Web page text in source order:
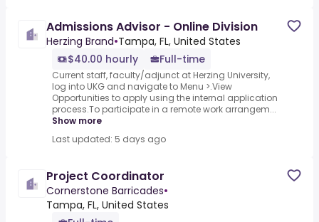
Admissions Advisor - Online Division
Herzing Brand•Tampa, FL, United States
$40.00 hourly
Full-time
Current staff, faculty/adjunct at Herzing University,
log into UKG and navigate to Menu >.View
Opportunities to apply using the internal application
process.To participate in a remote work arrangem...
Show more
Last updated: 5 days ago
Project Coordinator
Cornerstone Barricades•
Tampa, FL, United States